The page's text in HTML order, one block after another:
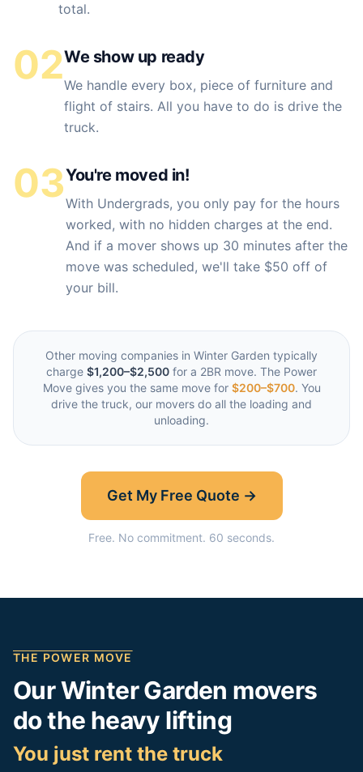
total.
02We show up ready
We handle every box, piece of furniture and
flight of stairs. All you have to do is drive the
truck.
03You're moved in!
With Undergrads, you only pay for the hours
worked, with no hidden charges at the end.
And if a mover shows up 30 minutes after the
move was scheduled, we'll take $50 off of
your bill.
Other moving companies in Winter Garden typically
charge $1,200–$2,500 for a 2BR move. The Power
Move gives you the same move for $200–$700. You
drive the truck, our movers do all the loading and
unloading.
Get My Free Quote →
Free. No commitment. 60 seconds.
THE POWER MOVE
OurWinter Garden movers
do the heavy lifting
You just rent the truck